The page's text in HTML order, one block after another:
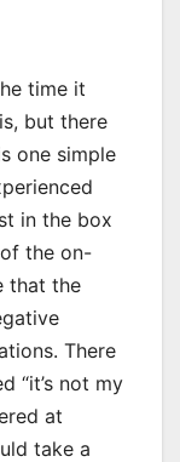
time it
but there
one simple
in the box
the on-
that the
There
“it’s not my
at
take a